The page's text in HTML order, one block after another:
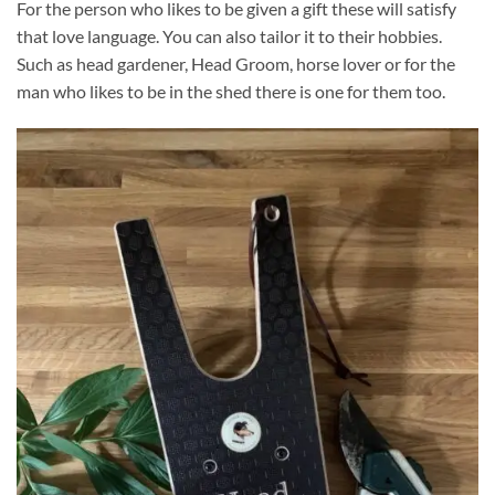
For the person who likes to be given a gift these will satisfy
that love language. You can also tailor it to their hobbies.
Such as head gardener, Head Groom, horse lover or for the
man who likes to be in the shed there is one for them too.